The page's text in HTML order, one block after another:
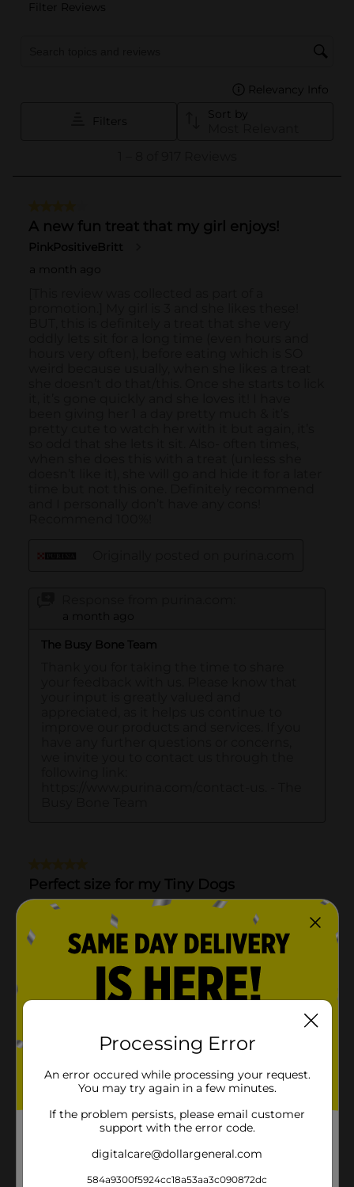
Processing Error
An error occured while processing your request.
You may try again in a few minutes.
If the problem persists, please email customer
support with the error code.
digitalcare@dollargeneral.com
584a9300f5924cc18a53aa3c090872dc